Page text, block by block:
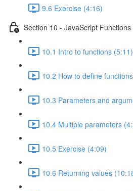
9.6 Exercise (4:16)
Section 10 - JavaScript Functions
10.1 Intro to functions (5:11)
10.2 How to define
10.3 Parameters and
10.4 Multiple parameters
10.5 Exercise (4:09)
10.6 Returning values